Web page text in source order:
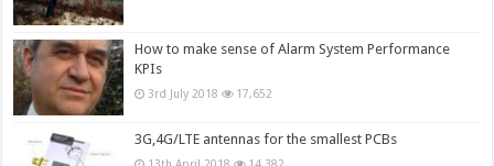
How to make sense of Alarm System Performance
KPIs
3rd July 2018 17,652
3G,4G/LTE antennas for the smallest PCBs